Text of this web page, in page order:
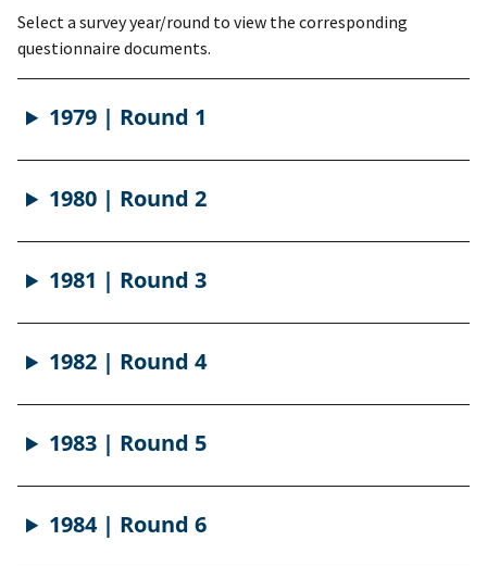
Select a survey year/round to view the corresponding
questionnaire documents.
1979 | Round 1
1980 | Round 2
1981 | Round 3
1982 | Round 4
1983 | Round 5
1984 | Round 6